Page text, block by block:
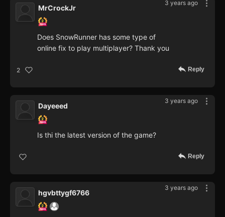
3 years ago
MrCrockJr
Does SnowRunner has some type of
online fix to play multiplayer? Thank you
2 Reply
3 years ago
Dayeeed
Is thi the latest version of the game?
Reply
3 years ago
hgvbttygf6766